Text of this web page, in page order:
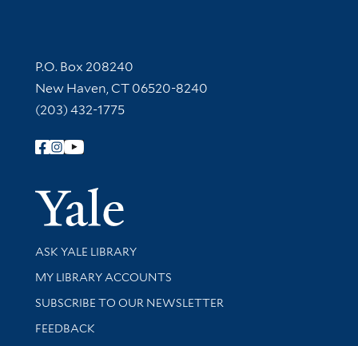
Contact Information
P.O. Box 208240
New Haven, CT 06520-8240
(203) 432-1775
Follow Yale Library
Yale
Library Services
ASK YALE LIBRARY
Get research help and support
MY LIBRARY ACCOUNTS
SUBSCRIBE TO OUR NEWSLETTER
Stay updated with library news and events
FEEDBACK